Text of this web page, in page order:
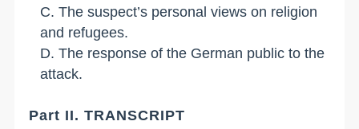
C. The suspect’s personal views on religion
and refugees.
D. The response of the German public to the
attack.
Part II. TRANSCRIPT